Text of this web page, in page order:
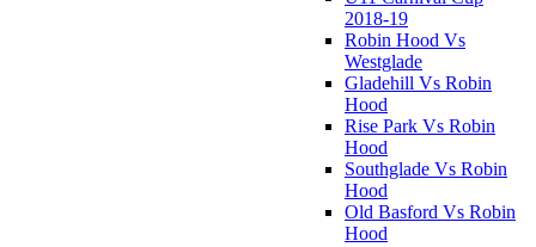
2018-19
Robin Hood Vs
Westglade
Gladehill Vs Robin
Hood
Rise Park Vs Robin
Hood
Southglade Vs Robin
Hood
Old Basford Vs Robin
Hood